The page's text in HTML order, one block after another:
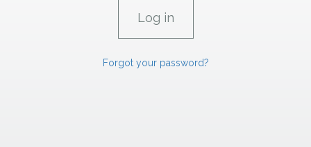
Forgot your password?